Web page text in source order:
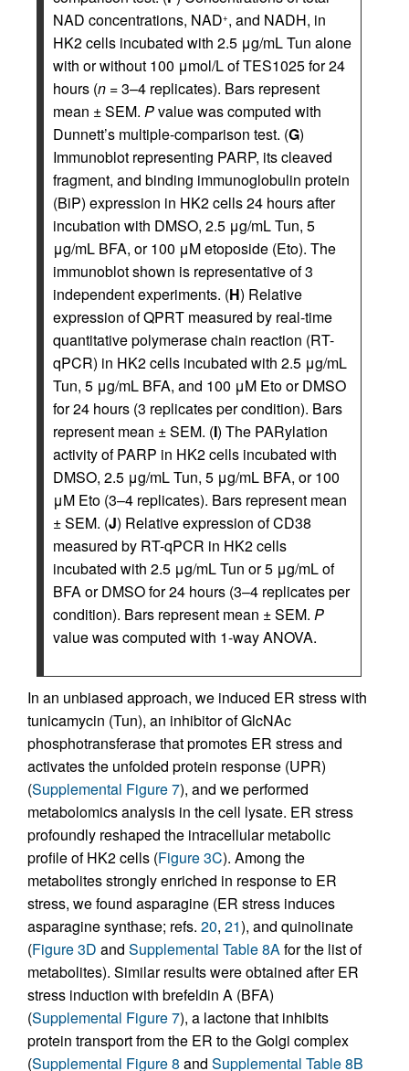
NAD concentrations, NAD+, and NADH, in
HK2 cells incubated with 2.5 μg/mL Tun alone
with or without 100 μmol/L of TES1025 for 24
hours (n = 3–4 replicates). Bars represent
mean ± SEM. Pvalue was computed with
Dunnett’s multiple-comparison test. (G)
Immunoblot representing PARP, its cleaved
fragment, and binding immunoglobulin protein
(BiP) expression in HK2 cells 24 hours after
incubation with DMSO, 2.5 μg/mL Tun, 5
μg/mL BFA, or 100 μM etoposide (Eto). The
immunoblot shown is representative of 3
independent experiments. (H) Relative
expression of QPRT measured by real-time
quantitative polymerase chain reaction (RT-
qPCR) in HK2 cells incubated with 2.5 μg/mL
Tun, 5 μg/mL BFA, and 100 μM Eto or DMSO
for 24 hours (3 replicates per condition). Bars
represent mean ± SEM. (I) The PARylation
activity of PARP in HK2 cells incubated with
DMSO, 2.5 μg/mL Tun, 5 μg/mL BFA, or 100
μM Eto (3–4 replicates). Bars represent mean
± SEM. (J) Relative expression of CD38
measured by RT-qPCR in HK2 cells
incubated with 2.5 μg/mL Tun or 5 μg/mL of
BFA or DMSO for 24 hours (3–4 replicates per
condition). Bars represent mean ± SEM. P
value was computed with 1-way ANOVA.
In an unbiased approach, we induced ER stress with
tunicamycin (Tun), an inhibitor of GlcNAc
phosphotransferase that promotes ER stress and
activates the unfolded protein response (UPR)
(Supplemental Figure 7), and we performed
metabolomics analysis in the cell lysate. ER stress
profoundly reshaped the intracellular metabolic
profile of HK2 cells (Figure 3C). Among the
metabolites strongly enriched in response to ER
stress, we found asparagine (ER stress induces
asparagine synthase; refs. 20, 21), and quinolinate
(Figure 3D and Supplemental Table 8Afor the list of
metabolites). Similar results were obtained after ER
stress induction with brefeldin A (BFA)
(Supplemental Figure 7), a lactone that inhibits
protein transport from the ER to the Golgi complex
(Supplemental Figure 8 and Supplemental Table 8B